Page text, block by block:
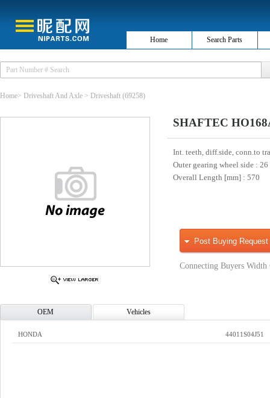
Home Search Parts
Home> Driveshaft And Axle > Driveshaft (69258)
SHAFTEC
Int. teeth, diff.side, conn.to
Outer gearing wheel side : 26
Overall Length [mm] : 570
Post Buying Request
Connecting Buyers Width
OEM Vehicles
HONDA 44011S04J51